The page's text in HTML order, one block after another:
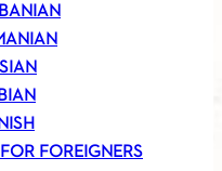
FOREIGNERS